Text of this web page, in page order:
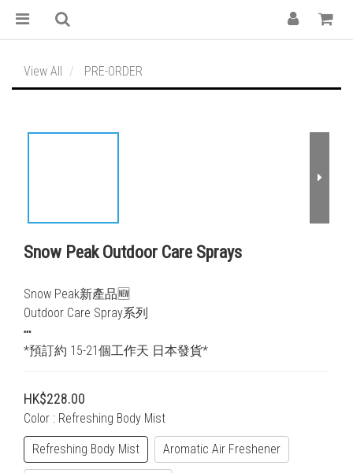
View All PRE-ORDER
Snow Peak Outdoor Care Sprays
Snow Peak新產品🆕
Outdoor Care Spray系列
┅
*預訂約 15-21個工作天 日本發貨*
HK$228.00
Color : Refreshing Body Mist
Refreshing Body Mist Aromatic Air Freshener